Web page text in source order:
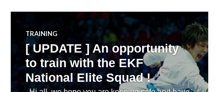
TRAINING
[ UPDATE ] An opportunity
to train with the EKF
National Elite Squad !